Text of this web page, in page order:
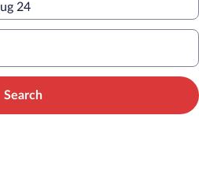
24
Search